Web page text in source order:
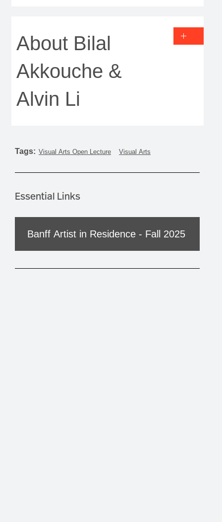
About Bilal
Akkouche &
Alvin Li
Tags: Visual Arts Open Lecture Visual Arts
Essential Links
Banff Artist in Residence - Fall 2025